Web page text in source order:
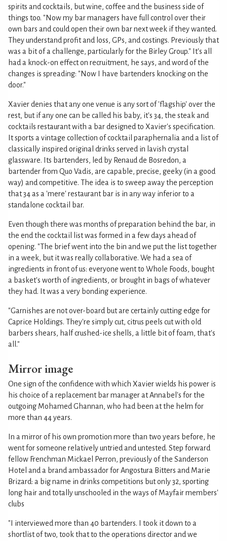
spirits and cocktails, but wine, coffee and the business side of
things too. "Now my bar managers have full control over their
own bars and could open their own bar next week if they wanted.
They understand profit and loss, GPs, and costings. Previously that
was a bit of a challenge, particularly for the Birley Group." It's all
had a knock-on effect on recruitment, he says, and word of the
changes is spreading: "Now I have bartenders knocking on the
door."
Xavier denies that any one venue is any sort of 'flagship' over the
rest, but if any one can be called his baby, it's 34, the steak and
cocktails restaurant with a bar designed to Xavier's specification.
It sports a vintage collection of cocktail paraphernalia and a list of
classically inspired original drinks served in lavish crystal
glassware. Its bartenders, led by Renaud de Bosredon, a
bartender from Quo Vadis, are capable, precise, geeky (in a good
way) and competitive. The idea is to sweep away the perception
that 34 as a 'mere' restaurant bar is in any way inferior to a
standalone cocktail bar.
Even though there was months of preparation behind the bar, in
the end the cocktail list was formed in a few days ahead of
opening. "The brief went into the bin and we put the list together
in a week, but it was really collaborative. We had a sea of
ingredients in front of us: everyone went to Whole Foods, bought
a basket's worth of ingredients, or brought in bags of whatever
they had. It was a very bonding experience.
"Garnishes are not over-board but are certainly cutting edge for
Caprice Holdings. They're simply cut, citrus peels cut with old
barbers shears, half crushed-ice shells, a little bit of foam, that's
all."
Mirror image
One sign of the confidence with which Xavier wields his power is
his choice of a replacement bar manager at Annabel's for the
outgoing Mohamed Ghannan, who had been at the helm for
more than 44 years.
In a mirror of his own promotion more than two years before, he
went for someone relatively untried and untested. Step forward
fellow Frenchman Mickael Perron, previously of the Sanderson
Hotel and a brand ambassador for Angostura Bitters and Marie
Brizard: a big name in drinks competitions but only 32, sporting
long hair and totally unschooled in the ways of Mayfair members'
clubs
"I interviewed more than 40 bartenders. I took it down to a
shortlist of two, took that to the operations director and we